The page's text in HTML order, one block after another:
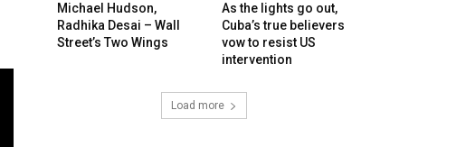
Michael Hudson,
Radhika Desai – Wall
Street’s Two Wings
As the lights go out,
Cuba’s true believers
vow to resist US
intervention
Load more